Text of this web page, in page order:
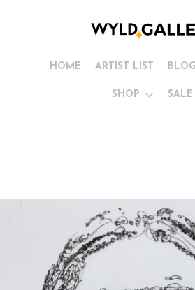
HOME ARTIST LIST
SHOP
BLOG
SALE